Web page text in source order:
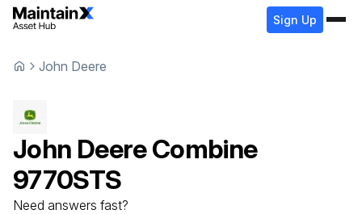
Sign Up
John Deere
John DeereCombine
9770STS
Need answers fast?